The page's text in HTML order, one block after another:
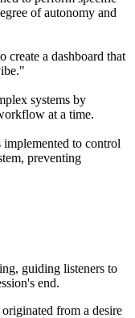
of autonomy and
create a dashboard that
systems by
at a time.
implemented to control
preventing
guiding listeners to
end.
from a desire